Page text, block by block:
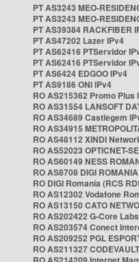
PT AS3243 MEO-
PT AS3243 MEO-
PT AS39384 RACKFIBER
PT AS47202 Lazer IPv4
PT AS62416 PTServidor
PT AS62416 PTServidor
PT AS6424 EDGOO IPv4
PT AS9186 ONI IPv4
RO AS215362 Promo Plus
RO AS31554 LANSOFT
RO AS34689 Castlegem
RO AS34915
RO AS48112 XINDI
RO AS52023 OPTICNET-
RO AS60149 NESS
RO AS8708 DIGI
RO DIGI Romania (RCS
RO AS12302 Vodafone
RO AS13150 CATO
RO AS202422 G-Core
RO AS203574 Conect
RO AS209252 PGL
RO AS211327